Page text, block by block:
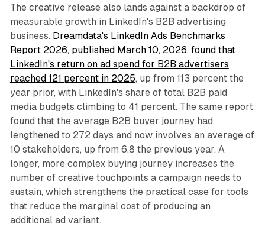
The creative release also lands against a backdrop of
measurable growth in LinkedIn's B2B advertising
business. Dreamdata's LinkedIn Ads Benchmarks
Report 2026, published March 10, 2026, found that
LinkedIn's return on ad spend for B2B advertisers
reached 121 percent in 2025, up from 113 percent the
year prior, with LinkedIn's share of total B2B paid
media budgets climbing to 41 percent. The same report
found that the average B2B buyer journey had
lengthened to 272 days and now involves an average of
10 stakeholders, up from 6.8 the previous year. A
longer, more complex buying journey increases the
number of creative touchpoints a campaign needs to
sustain, which strengthens the practical case for tools
that reduce the marginal cost of producing an
additional ad variant.